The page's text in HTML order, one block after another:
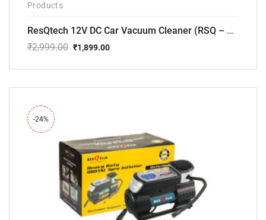
Products
ResQtech 12V DC Car Vacuum Cleaner (RSQ – CV101)
₹2,999.00
price
₹2,999.00.
₹1,899.00
price
₹1,899.00.
-24%